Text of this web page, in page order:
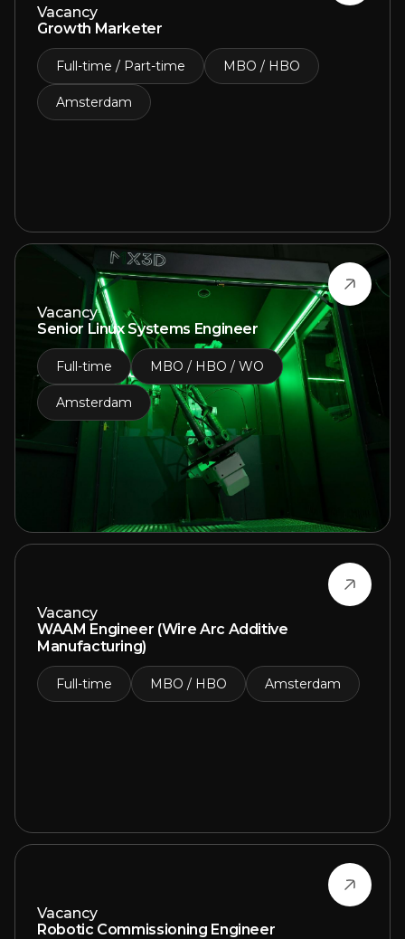
Vacancy
Growth Marketer
Full-time / Part-time MBO / HBO
Amsterdam
Vacancy
Senior Linux Systems Engineer
Full-time MBO / HBO / WO
Amsterdam
Vacancy
WAAM Engineer (Wire Arc Additive
Manufacturing)
Full-time MBO / HBO Amsterdam
Vacancy
Robotic Commissioning Engineer